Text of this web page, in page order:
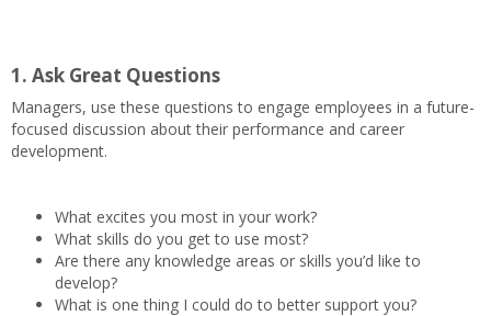
1. Ask Great Questions
Managers, use these questions to engage employees in a future-
focused discussion about their performance and career
development.
What excites you most in your work?
What skills do you get to use most?
Are there any knowledge areas or skills you’d like to
develop?
What is one thing I could do to better support you?